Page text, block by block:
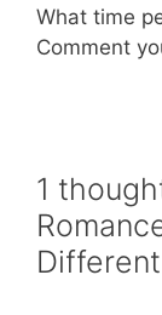
What time
Comment
1
Different